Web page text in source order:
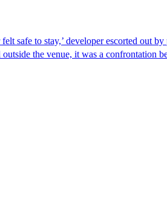
safe to stay,’ developer escorted out by
the venue, it was a confrontation